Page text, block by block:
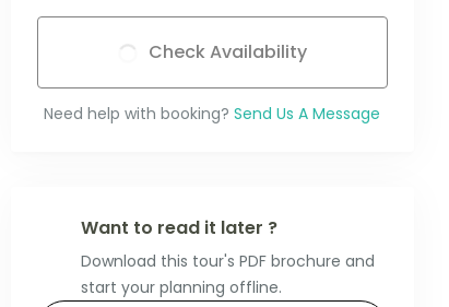
Check Availability
Need help with booking? Send Us A Message
Want to read it later ?
Download this tour's PDF brochure and
start your planning offline.